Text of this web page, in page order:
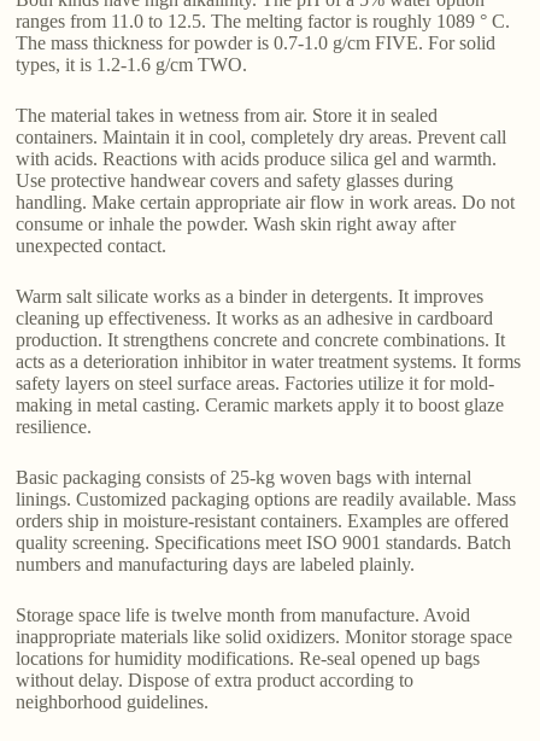
ranges from 11.0 to 12.5. The melting factor is roughly 1089 ° C.
The mass thickness for powder is 0.7-1.0 g/cm FIVE. For solid
types, it is 1.2-1.6 g/cm TWO.
The material takes in wetness from air. Store it in sealed
containers. Maintain it in cool, completely dry areas. Prevent call
with acids. Reactions with acids produce silica gel and warmth.
Use protective handwear covers and safety glasses during
handling. Make certain appropriate air flow in work areas. Do not
consume or inhale the powder. Wash skin right away after
unexpected contact.
Warm salt silicate works as a binder in detergents. It improves
cleaning up effectiveness. It works as an adhesive in cardboard
production. It strengthens concrete and concrete combinations. It
acts as a deterioration inhibitor in water treatment systems. It forms
safety layers on steel surface areas. Factories utilize it for mold-
making in metal casting. Ceramic markets apply it to boost glaze
resilience.
Basic packaging consists of 25-kg woven bags with internal
linings. Customized packaging options are readily available. Mass
orders ship in moisture-resistant containers. Examples are offered
quality screening. Specifications meet ISO 9001 standards. Batch
numbers and manufacturing days are labeled plainly.
Storage space life is twelve month from manufacture. Avoid
inappropriate materials like solid oxidizers. Monitor storage space
locations for humidity modifications. Re-seal opened up bags
without delay. Dispose of extra product according to
neighborhood guidelines.